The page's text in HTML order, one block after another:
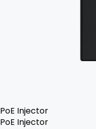
PoE Injector
PoE Injector